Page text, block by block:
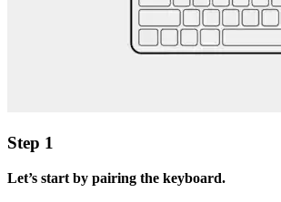
Step 1
Let’s start by pairing the keyboard.